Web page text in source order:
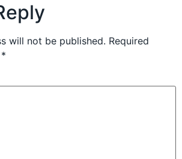
will not be published. Required
*